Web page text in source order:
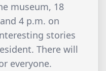
museum, 18
4 p.m. on
stories
There will
everyone.